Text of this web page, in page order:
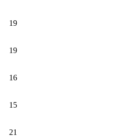
19
19
16
15
21